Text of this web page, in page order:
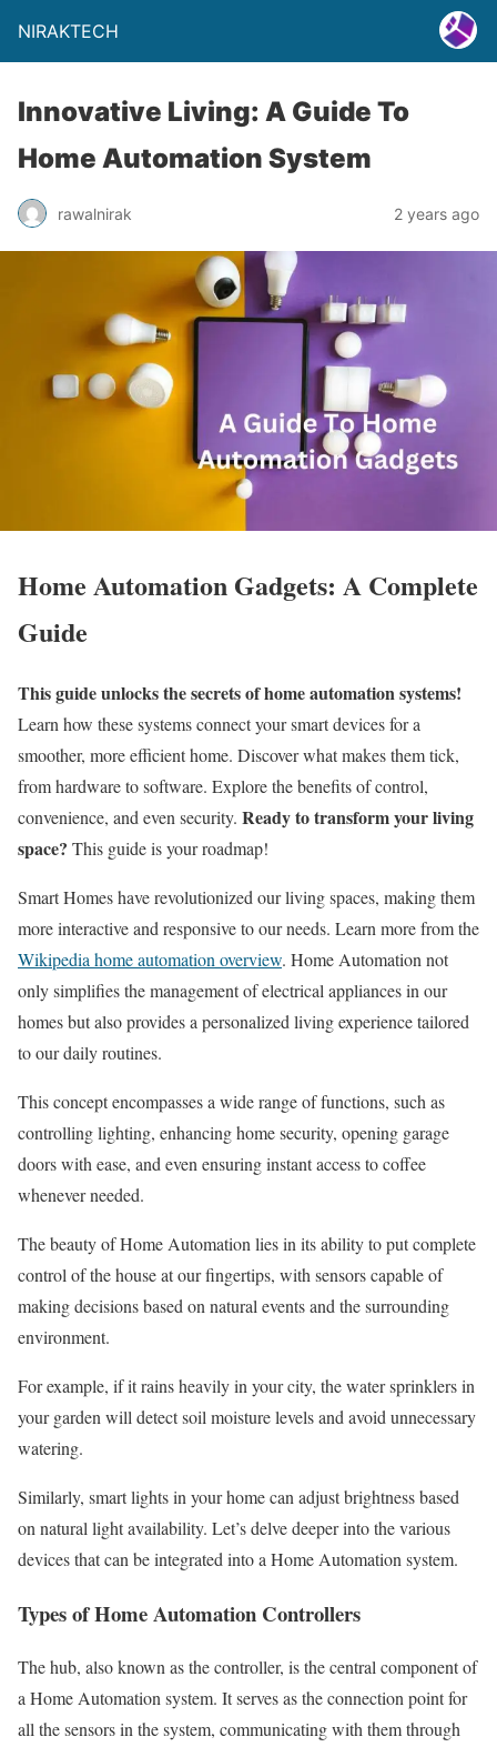
NIRAKTECH
Innovative Living: A Guide To
Home Automation System
rawalnirak 2 years ago
Home Automation Gadgets: A Complete
Guide
This guide unlocks the secrets of home automation systems!
Learn how these systems connect your smart devices for a
smoother, more efficient home. Discover what makes them tick,
from hardware to software. Explore the benefits of control,
convenience, and even security. Ready to transform your living
space? This guide is your roadmap!
Smart Homes have revolutionized our living spaces, making them
more interactive and responsive to our needs. Learn more from the
Wikipedia home automation overview. Home Automation not
only simplifies the management of electrical appliances in our
homes but also provides a personalized living experience tailored
to our daily routines.
This concept encompasses a wide range of functions, such as
controlling lighting, enhancing home security, opening garage
doors with ease, and even ensuring instant access to coffee
whenever needed.
The beauty of Home Automation lies in its ability to put complete
control of the house at our fingertips, with sensors capable of
making decisions based on natural events and the surrounding
environment.
For example, if it rains heavily in your city, the water sprinklers in
your garden will detect soil moisture levels and avoid unnecessary
watering.
Similarly, smart lights in your home can adjust brightness based
on natural light availability. Let’s delve deeper into the various
devices that can be integrated into a Home Automation system.
Types of Home Automation Controllers
The hub, also known as the controller, is the central component of
a Home Automation system. It serves as the connection point for
all the sensors in the system, communicating with them through